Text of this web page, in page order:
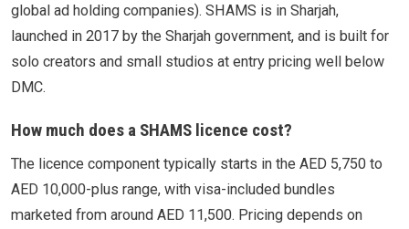
global ad holding companies). SHAMS is in Sharjah,
launched in 2017 by the Sharjah government, and is built for
solo creators and small studios at entry pricing well below
DMC.
How much does a SHAMS licence cost?
The licence component typically starts in the AED 5,750 to
AED 10,000-plus range, with visa-included bundles
marketed from around AED 11,500. Pricing depends on